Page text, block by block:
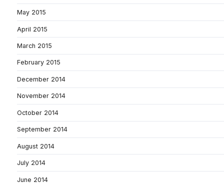
May 2015
April 2015
March 2015
February 2015
December 2014
November 2014
October 2014
September 2014
August 2014
July 2014
June 2014